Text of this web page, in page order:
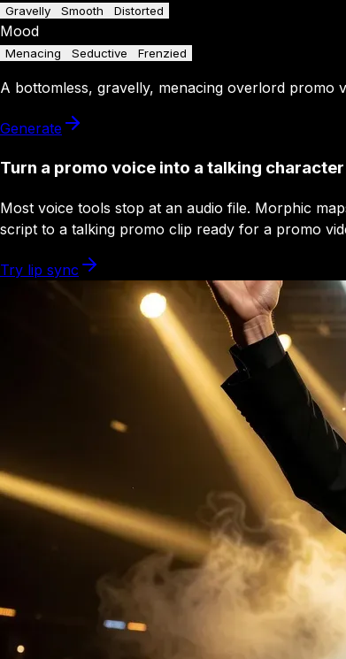
Gravelly Smooth Distorted
Mood
Menacing Seductive Frenzied
A bottomless, gravelly, menacing overlord promo
Generate
Turn a promo voice into a talking character
Most voice tools stop at an audio file. Morphic
script to a talking promo clip ready for a promo
Try lip sync